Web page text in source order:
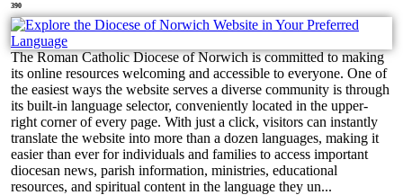
390
The Roman Catholic Diocese of Norwich is committed to making
its online resources welcoming and accessible to everyone. One of
the easiest ways the website serves a diverse community is through
its built-in language selector, conveniently located in the upper-
right corner of every page. With just a click, visitors can instantly
translate the website into more than a dozen languages, making it
easier than ever for individuals and families to access important
diocesan news, parish information, ministries, educational
resources, and spiritual content in the language they un...